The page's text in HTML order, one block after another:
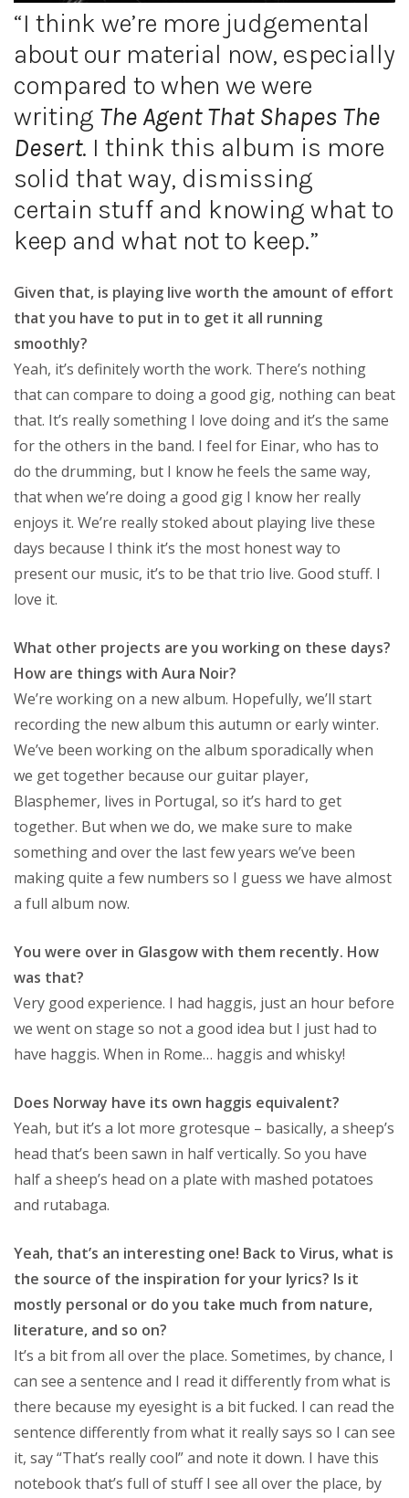
“I think we’re more judgemental
about our material now, especially
compared to when we were
writing The Agent That Shapes The
Desert. I think this album is more
solid that way, dismissing
certain stuff and knowing what to
keep and what not to keep.”
Given that, is playing live worth the amount of effort
that you have to put in to get it all running
smoothly?
Yeah, it’s definitely worth the work. There’s nothing
that can compare to doing a good gig, nothing can beat
that. It’s really something I love doing and it’s the same
for the others in the band. I feel for Einar, who has to
do the drumming, but I know he feels the same way,
that when we’re doing a good gig I know her really
enjoys it. We’re really stoked about playing live these
days because I think it’s the most honest way to
present our music, it’s to be that trio live. Good stuff. I
love it.
What other projects are you working on these days?
How are things with Aura Noir?
We’re working on a new album. Hopefully, we’ll start
recording the new album this autumn or early winter.
We’ve been working on the album sporadically when
we get together because our guitar player,
Blasphemer, lives in Portugal, so it’s hard to get
together. But when we do, we make sure to make
something and over the last few years we’ve been
making quite a few numbers so I guess we have almost
a full album now.
You were over in Glasgow with them recently. How
was that?
Very good experience. I had haggis, just an hour before
we went on stage so not a good idea but I just had to
have haggis. When in Rome… haggis and whisky!
Does Norway have its own haggis equivalent?
Yeah, but it’s a lot more grotesque – basically, a sheep’s
head that’s been sawn in half vertically. So you have
half a sheep’s head on a plate with mashed potatoes
and rutabaga.
Yeah, that’s an interesting one! Back to Virus, what is
the source of the inspiration for your lyrics? Is it
mostly personal or do you take much from nature,
literature, and so on?
It’s a bit from all over the place. Sometimes, by chance, I
can see a sentence and I read it differently from what is
there because my eyesight is a bit fucked. I can read the
sentence differently from what it really says so I can see
it, say “That’s really cool” and note it down. I have this
notebook that’s full of stuff I see all over the place, by